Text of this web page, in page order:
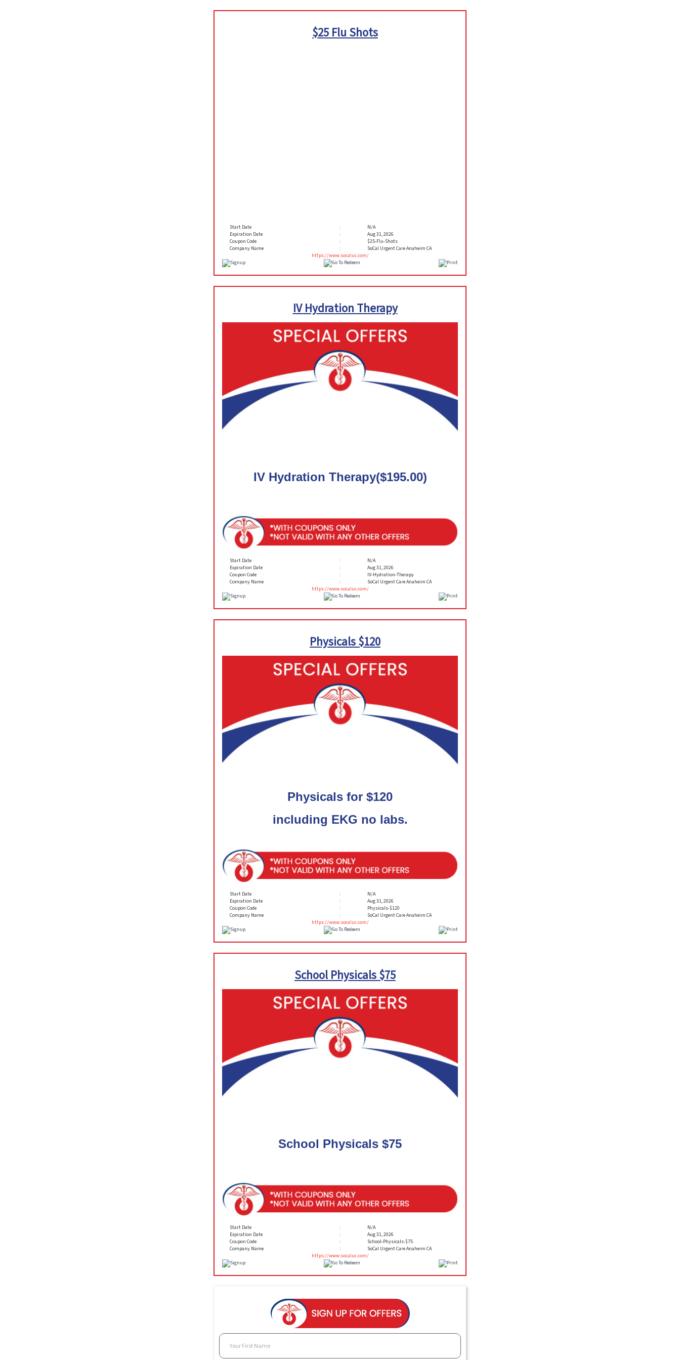
$25 Flu Shots
Start Date :
N/A
Expiration Date
:
Aug 31, 2026
Coupon Code
:
$25-Flu-Shots
Company Name
:
SoCal Urgent Care Anaheim CA
https://www.socaluc.com/
IV Hydration Therapy
IV Hydration Therapy($195.00)
Start Date :
N/A
Expiration Date
:
Aug 31, 2026
Coupon Code
:
IV-Hydration-Therapy
Company Name
:
SoCal Urgent Care Anaheim CA
https://www.socaluc.com/
Physicals $120
Physicals for $120
including EKG no labs.
Start Date :
N/A
Expiration Date
:
Aug 31, 2026
Coupon Code
:
Physicals-$120
Company Name
:
SoCal Urgent Care Anaheim CA
https://www.socaluc.com/
School Physicals $75
School Physicals $75
Start Date :
N/A
Expiration Date
:
Aug 31, 2026
Coupon Code
:
School-Physicals-$75
Company Name
:
SoCal Urgent Care Anaheim CA
https://www.socaluc.com/
Your First Name